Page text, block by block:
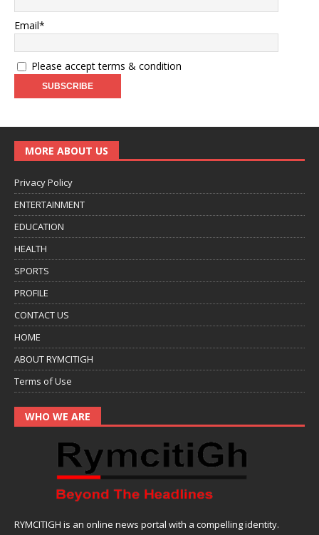
Email*
Please accept terms & condition
MORE ABOUT US
Privacy Policy
ENTERTAINMENT
EDUCATION
HEALTH
SPORTS
PROFILE
CONTACT US
HOME
ABOUT RYMCITIGH
Terms of Use
WHO WE ARE
RYMCITIGH is an online news portal with a compelling identity.